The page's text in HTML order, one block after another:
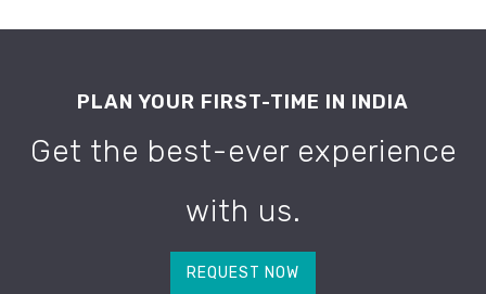
PLAN YOUR FIRST-TIME IN INDIA
Get the best-ever experience
with us.
REQUEST NOW